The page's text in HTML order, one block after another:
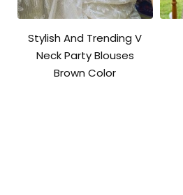
Stylish And Trending V
Neck Party Blouses
Brown Color